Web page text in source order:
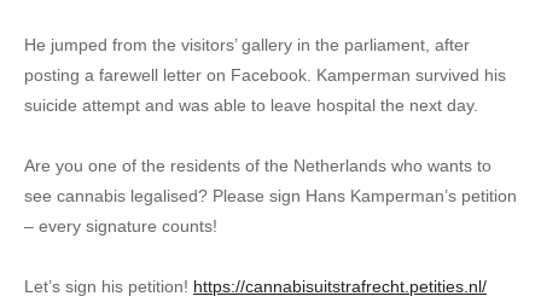
He jumped from the visitors’ gallery in the parliament, after
posting a farewell letter on Facebook. Kamperman survived his
suicide attempt and was able to leave hospital the next day.
Are you one of the residents of the Netherlands who wants to
see cannabis legalised? Please sign Hans Kamperman’s petition
– every signature counts!
Let’s sign his petition! https://cannabisuitstrafrecht.petities.nl/